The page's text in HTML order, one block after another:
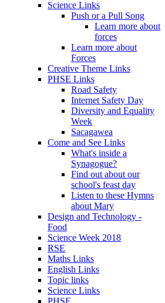
Science Links
Push or a Pull Song
Learn more about
forces
Learn more about
Forces
Creative Theme Links
PHSE Links
Road Safety
Internet Safety Day
Diversity and Equality
Week
Sacagawea
Come and See Links
What's inside a
Synagogue?
Find out about our
school's feast day
Listen to these Hymns
about Mary
Design and Technology -
Food
Science Week 2018
RSE
Maths Links
English Links
Topic links
Science Links
PHSE